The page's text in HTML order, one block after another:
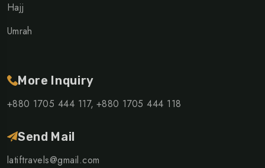
Hajj
Umrah
More Inquiry
+880 1705 444 117, +880 1705 444 118
Send Mail
latiftravels@gmail.com